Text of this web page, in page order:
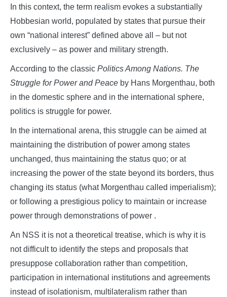
In this context, the term realism evokes a substantially
Hobbesian world, populated by states that pursue their
own “national interest” defined above all – but not
exclusively – as power and military strength.
According to the classic Politics Among Nations. The
Struggle for Power and Peace by Hans Morgenthau, both
in the domestic sphere and in the international sphere,
politics is struggle for power.
In the international arena, this struggle can be aimed at
maintaining the distribution of power among states
unchanged, thus maintaining the status quo; or at
increasing the power of the state beyond its borders, thus
changing its status (what Morgenthau called imperialism);
or following a prestigious policy to maintain or increase
power through demonstrations of power .
An NSS it is not a theoretical treatise, which is why it is
not difficult to identify the steps and proposals that
presuppose collaboration rather than competition,
participation in international institutions and agreements
instead of isolationism, multilateralism rather than